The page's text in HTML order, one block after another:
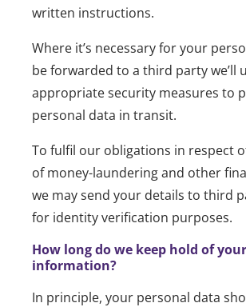
written instructions.
Where it’s necessary for your
be forwarded to a third party we’ll
appropriate security measures to
personal data in transit.
To fulfil our obligations in respect
of money-laundering and other
we may send your details to third
for identity verification purposes.
How long do we keep hold of your
information?
In principle, your personal data